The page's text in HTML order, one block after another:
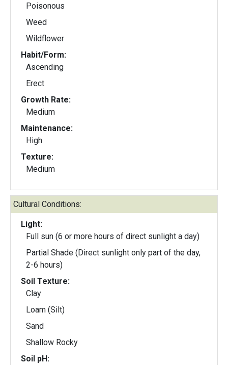
Poisonous
Weed
Wildflower
Habit/Form:
Ascending
Erect
Growth Rate:
Medium
Maintenance:
High
Texture:
Medium
Cultural Conditions:
Light:
Full sun (6 or more hours of direct sunlight a day)
Partial Shade (Direct sunlight only part of the day,
2-6 hours)
Soil Texture:
Clay
Loam (Silt)
Sand
Shallow Rocky
Soil pH: